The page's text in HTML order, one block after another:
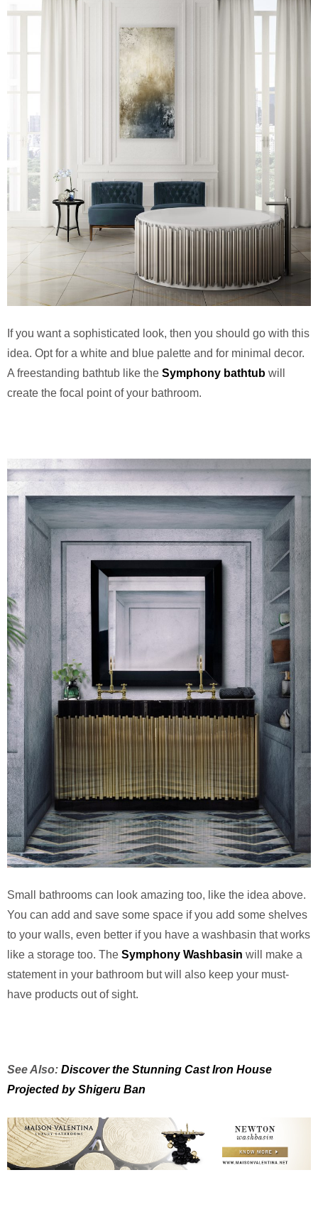
If you want a sophisticated look, then you should go with this
idea. Opt for a white and blue palette and for minimal decor.
A freestanding bathtub like the Symphony bathtub will
create the focal point of your bathroom.
Small bathrooms can look amazing too, like the idea above.
You can add and save some space if you add some shelves
to your walls, even better if you have a washbasin that works
like a storage too. The Symphony Washbasin will make a
statement in your bathroom but will also keep your must-
have products out of sight.
See Also: Discover the Stunning Cast Iron House
Projected by Shigeru Ban